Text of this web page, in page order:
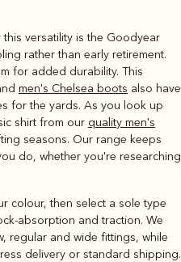
versatility is the Goodyear
rather than early retirement.
for added durability. This
men's Chelsea boots also have
for the yards. As you look up
shirt from our quality men's
seasons. Our range keeps
do, whether you're researching
colour, then select a sole type
absorption and traction. We
regular and wide fittings, while
delivery or standard shipping.